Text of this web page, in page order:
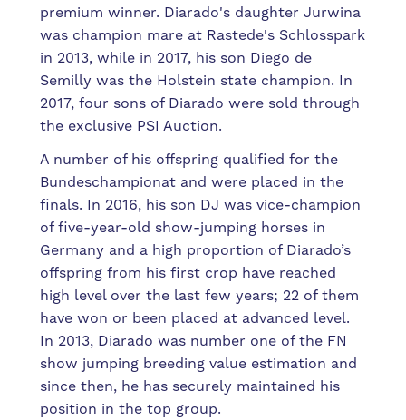
premium winner. Diarado's daughter Jurwina
was champion mare at Rastede's Schlosspark
in 2013, while in 2017, his son Diego de
Semilly was the Holstein state champion. In
2017, four sons of Diarado were sold through
the exclusive PSI Auction.
A number of his offspring qualified for the
Bundeschampionat and were placed in the
finals. In 2016, his son DJ was vice-champion
of five-year-old show-jumping horses in
Germany and a high proportion of Diarado’s
offspring from his first crop have reached
high level over the last few years; 22 of them
have won or been placed at advanced level.
In 2013, Diarado was number one of the FN
show jumping breeding value estimation and
since then, he has securely maintained his
position in the top group.